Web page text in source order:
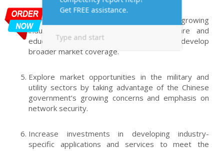
Develop competitive network solutions for growing
industry sectors, such as the healthcare and
education sectors at the municipal level to develop
broader market coverage.
Explore market opportunities in the military and
utility sectors by taking advantage of the Chinese
government’s growing concerns and emphasis on
network security.
Increase investments in developing industry-
specific applications and services to meet the